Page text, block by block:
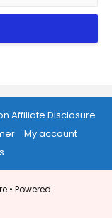
Affiliate Disclosure
My account
• Powered